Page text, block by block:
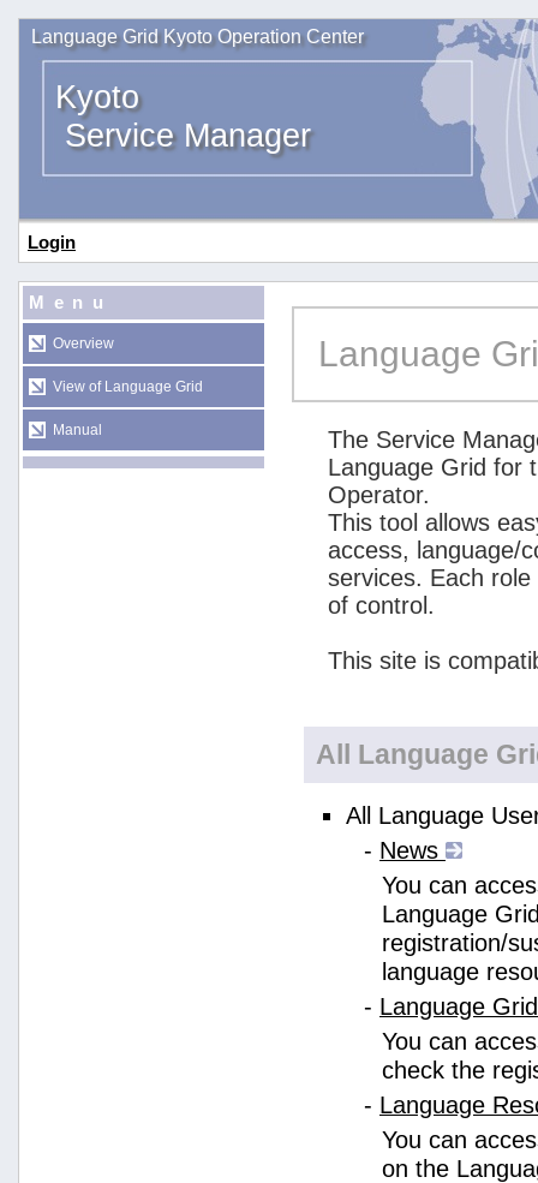
Language Grid Kyoto Operation Center
Kyoto
Service Manager
Login
Menu
Overview
View of Language Grid
Manual
Language
The Service
Language Grid for
Operator.
This tool allows
access, language/
services. Each
of control.
This site is
All Language
All Language
- News
You can
Language
registration/
language
- Language
You can
check the
- Language
You can
on the